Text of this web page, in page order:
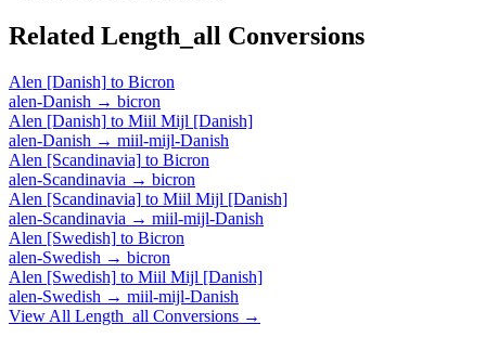
Related Length_all Conversions
Alen [Danish] to Bicron
alen-Danish → bicron
Alen [Danish] to Miil Mijl [Danish]
alen-Danish → miil-mijl-Danish
Alen [Scandinavia] to Bicron
alen-Scandinavia → bicron
Alen [Scandinavia] to Miil Mijl [Danish]
alen-Scandinavia → miil-mijl-Danish
Alen [Swedish] to Bicron
alen-Swedish → bicron
Alen [Swedish] to Miil Mijl [Danish]
alen-Swedish → miil-mijl-Danish
View All Length_all Conversions →